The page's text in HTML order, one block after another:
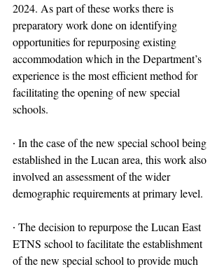
2024. As part of these works there is
preparatory work done on identifying
opportunities for repurposing existing
accommodation which in the Department’s
experience is the most efficient method for
facilitating the opening of new special
schools.
∙ In the case of the new special school being
established in the Lucan area, this work also
involved an assessment of the wider
demographic requirements at primary level.
∙ The decision to repurpose the Lucan East
ETNS school to facilitate the establishment
of the new special school to provide much